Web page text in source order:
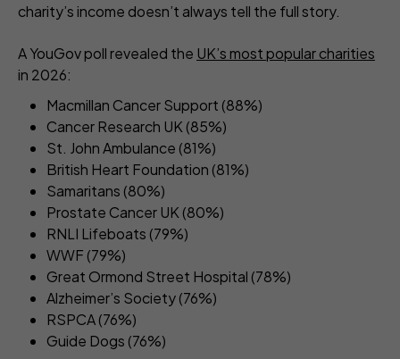
charity’s income doesn’t always tell the full story.
A YouGov poll revealed the UK’s most popular charities
in 2026:
Macmillan Cancer Support (88%)
Cancer Research UK (85%)
St. John Ambulance (81%)
British Heart Foundation (81%)
Samaritans (80%)
Prostate Cancer UK (80%)
RNLI Lifeboats (79%)
WWF (79%)
Great Ormond Street Hospital (78%)
Alzheimer’s Society (76%)
RSPCA (76%)
Guide Dogs (76%)